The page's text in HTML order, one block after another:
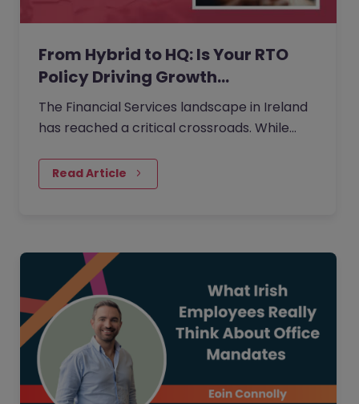
From Hybrid to HQ: Is Your RTO
Policy Driving Growth…
The Financial Services landscape in Ireland
has reached a critical crossroads. While
their most valued benefit…
Read Article